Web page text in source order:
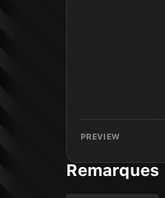
PREVIEW
Remarques